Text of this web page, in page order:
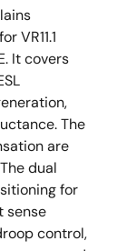
VR11.1
It covers
The
are
dual
for
sense
control,